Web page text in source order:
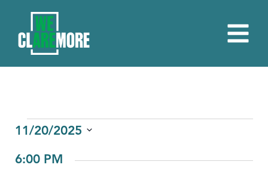
EVENTS
FOR
11/20/2025
date.
6:00 PM